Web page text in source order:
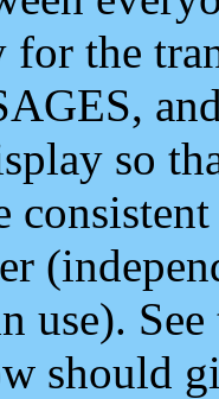
for the
so
use).
should